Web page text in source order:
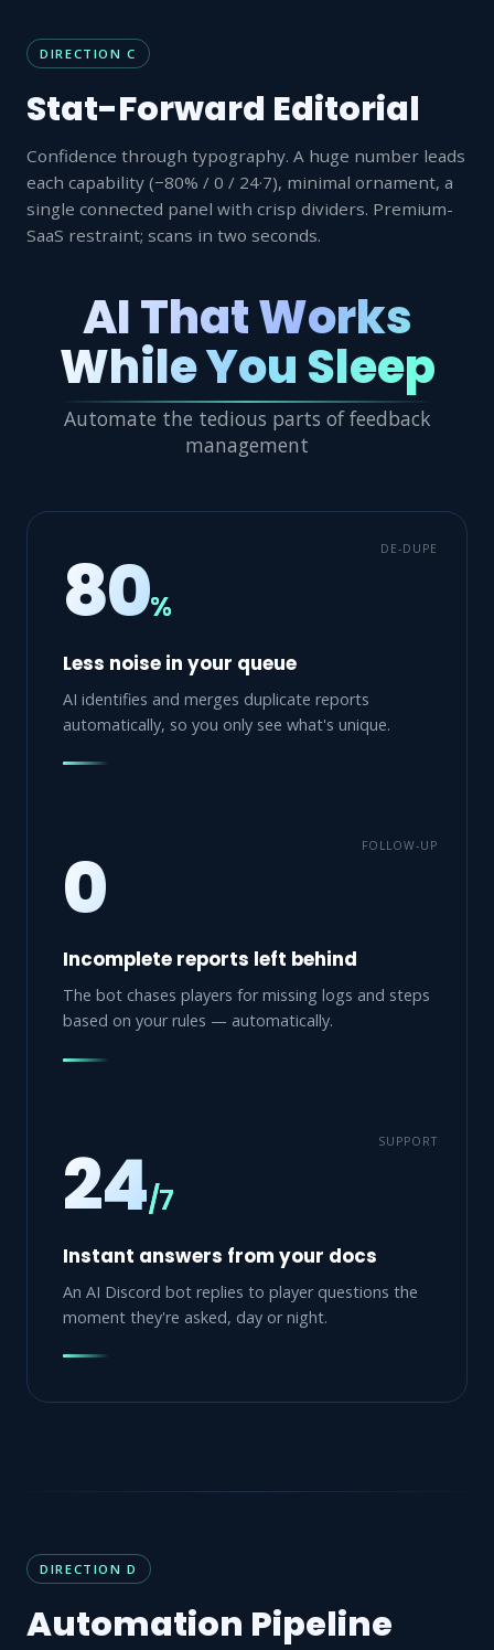
DIRECTION C
Stat-Forward Editorial
Confidence through typography. A huge number leads
each capability (−80% / 0 / 24·7), minimal ornament, a
single connected panel with crisp dividers. Premium-
SaaS restraint; scans in two seconds.
AI That Works
While You Sleep
Automate the tedious parts of feedback
management
DE-DUPE
80%
Less noise in your queue
AI identifies and merges duplicate reports
automatically, so you only see what's unique.
FOLLOW-UP
0
Incomplete reports left behind
The bot chases players for missing logs and steps
based on your rules — automatically.
SUPPORT
24/7
Instant answers from your docs
An AI Discord bot replies to player questions the
moment they're asked, day or night.
DIRECTION D
Automation Pipeline